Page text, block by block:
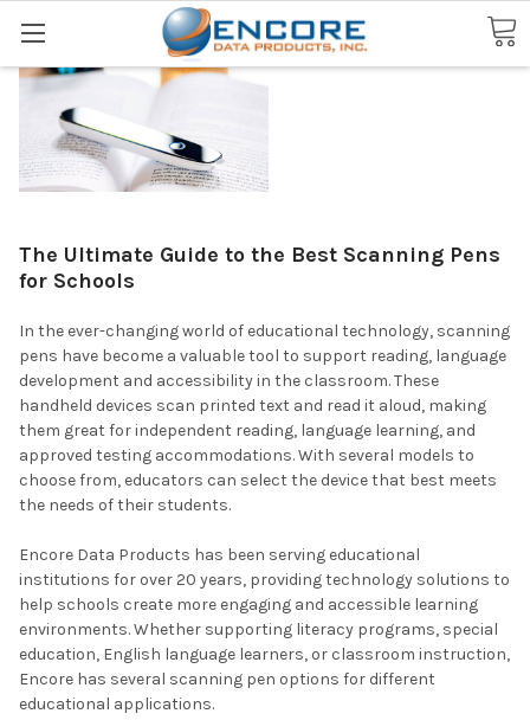
Search
The Ultimate Guide to the Best Scanning Pens
for Schools
In the ever-changing world of educational technology, scanning
pens have become a valuable tool to support reading, language
development and accessibility in the classroom. These
handheld devices scan printed text and read it aloud, making
them great for independent reading, language learning, and
approved testing accommodations. With several models to
choose from, educators can select the device that best meets
the needs of their students.
Encore Data Products has been serving educational
institutions for over 20 years, providing technology solutions to
help schools create more engaging and accessible learning
environments. Whether supporting literacy programs, special
education, English language learners, or classroom instruction,
Encore has several scanning pen options for different
educational applications.